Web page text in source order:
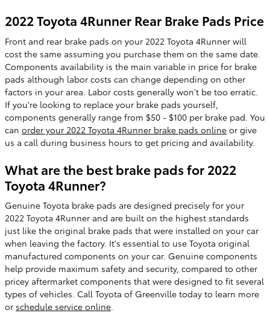
2022 Toyota 4Runner Rear Brake Pads Price
Front and rear brake pads on your 2022 Toyota 4Runner will
cost the same assuming you purchase them on the same date.
Components availability is the main variable in price for brake
pads although labor costs can change depending on other
factors in your area. Labor costs generally won't be too erratic.
If you're looking to replace your brake pads yourself,
components generally range from $50 - $100 per brake pad. You
can order your 2022 Toyota 4Runner brake pads online or give
us a call during business hours to get pricing and availability.
What are the best brake pads for 2022
Toyota 4Runner?
Genuine Toyota brake pads are designed precisely for your
2022 Toyota 4Runner and are built on the highest standards
just like the original brake pads that were installed on your car
when leaving the factory. It's essential to use Toyota original
manufactured components on your car. Genuine components
help provide maximum safety and security, compared to other
pricey aftermarket components that were designed to fit several
types of vehicles. Call Toyota of Greenville today to learn more
or schedule service online.